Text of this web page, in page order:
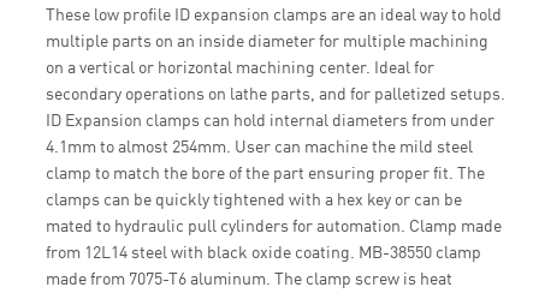
These low profile ID expansion clamps are an ideal way to hold
multiple parts on an inside diameter for multiple machining
on a vertical or horizontal machining center. Ideal for
secondary operations on lathe parts, and for palletized setups.
ID Expansion clamps can hold internal diameters from under
4.1mm to almost 254mm. User can machine the mild steel
clamp to match the bore of the part ensuring proper fit. The
clamps can be quickly tightened with a hex key or can be
mated to hydraulic pull cylinders for automation. Clamp made
from 12L14 steel with black oxide coating. MB-38550 clamp
made from 7075-T6 aluminum. The clamp screw is heat